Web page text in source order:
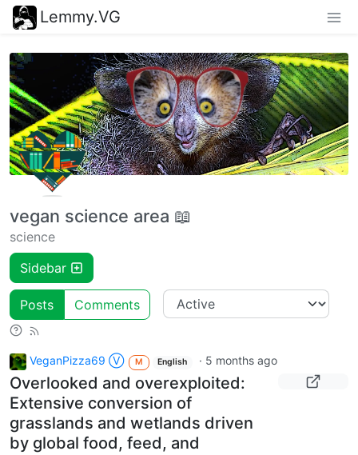
Lemmy.VG
vegan science area 📖
science
Sidebar
Posts Comments
VeganPizza69 Ⓥ M English · 5 months ago
Overlooked and overexploited:
Extensive conversion of
grasslands and wetlands driven
by global food, feed, and